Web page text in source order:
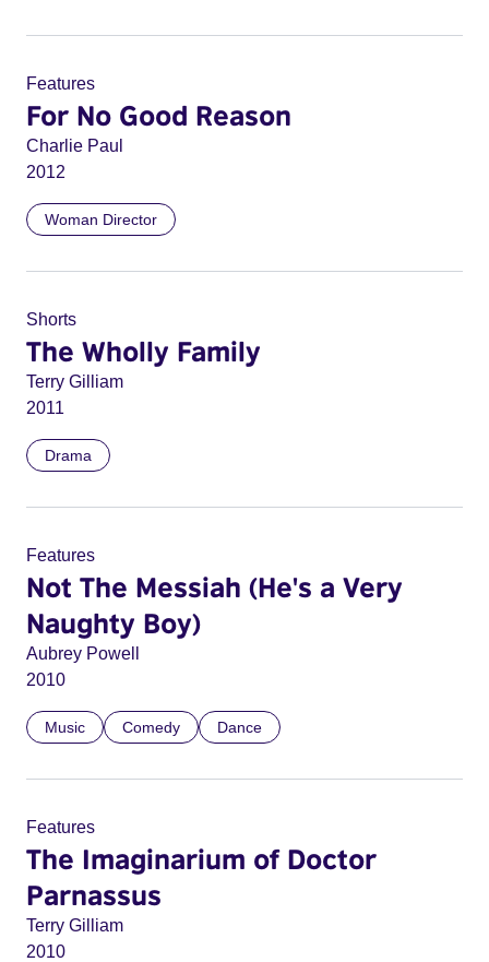
Features
For No Good Reason
Charlie Paul
2012
Woman Director
Shorts
The Wholly Family
Terry Gilliam
2011
Drama
Features
Not The Messiah (He's a Very
Naughty Boy)
Aubrey Powell
2010
Music Comedy Dance
Features
The Imaginarium of Doctor
Parnassus
Terry Gilliam
2010